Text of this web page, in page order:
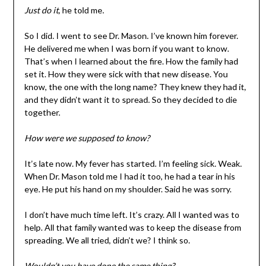
Just do it, he told me.
So I did. I went to see Dr. Mason. I’ve known him forever.
He delivered me when I was born if you want to know.
That’s when I learned about the fire. How the family had
set it. How they were sick with that new disease. You
know, the one with the long name? They knew they had it,
and they didn’t want it to spread. So they decided to die
together.
How were we supposed to know?
It’s late now. My fever has started. I’m feeling sick. Weak.
When Dr. Mason told me I had it too, he had a tear in his
eye. He put his hand on my shoulder. Said he was sorry.
I don’t have much time left. It’s crazy. All I wanted was to
help. All that family wanted was to keep the disease from
spreading. We all tried, didn’t we? I think so.